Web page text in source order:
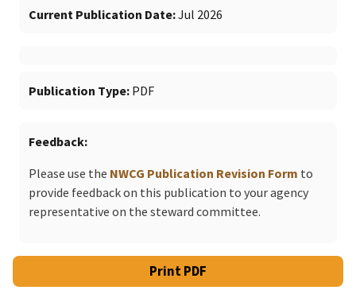
Current Publication Date Jul 2026
Publication Type PDF
Feedback
Please use the NWCG Publication Revision Form to
provide feedback on this publication to your agency
representative on the steward committee.
Print PDF